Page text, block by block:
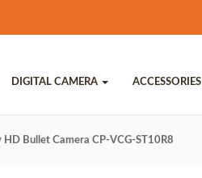
DIGITAL CAMERA ACCESSORIES
HD Bullet Camera CP-VCG-ST10R8